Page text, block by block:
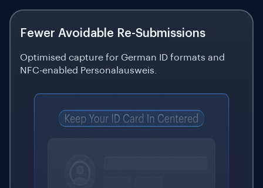
Fewer Avoidable Re-Submissions
Optimised capture for German ID formats and
NFC-enabled Personalausweis.